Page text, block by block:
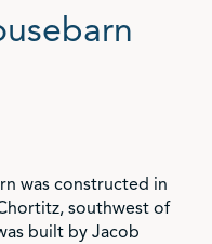
was constructed in
southwest of
built by Jacob